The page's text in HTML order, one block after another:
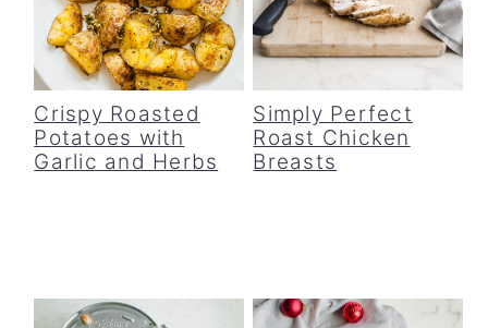
Crispy Roasted
Potatoes with
Garlic and Herbs
Simply Perfect
Roast Chicken
Breasts